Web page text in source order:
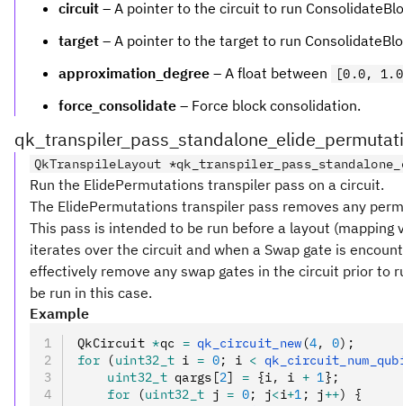
circuit – A pointer to the circuit to run
target – A pointer to the target to run
approximation_degree – A float between [0.0,
force_consolidate – Force block consolidation.
QkTranspileLayout
Run the ElidePermutations transpiler pass on a circuit.
The ElidePermutations transpiler pass removes any
This pass is intended to be run before a layout
iterates over the circuit and when a Swap gate is
effectively remove any swap gates in the circuit prior to
be run in this case.
Example
QkCircuit *qc = qk_circuit_new(4, 0);
for (uint32_t i = 0; i <
    uint32_t
qargs[2] = {i, i + 1};
    for
(uint32_t j = 0; j<i+1 ; j++) {